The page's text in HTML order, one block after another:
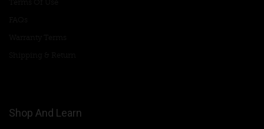
Shop And Learn